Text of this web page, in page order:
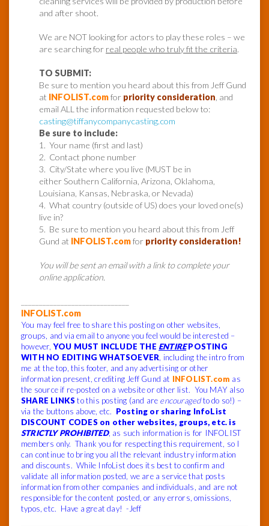
and after shoot.
We are NOT looking for actors to play these roles – we
are searching for real people who truly fit the criteria.
TO SUBMIT:
Be sure to mention you heard about this from Jeff Gund
at INFOLIST.comfor priority consideration , and
email ALL the information requested below to:
casting@tiffanycompanycasting.com
Be sure to include:
1. Your name (first and last)
2. Contact phone number
3. City/State where you live (MUST be in
either Southern California, Arizona, Oklahoma,
Louisiana, Kansas, Nebraska, or Nevada)
4. What country (outside of US) does your loved one(s)
live in?
5. Be sure to mention you heard about this from Jeff
Gund at INFOLIST.comfor priority consideration!
You will be sent an email with a link to complete your
online application.
INFOLIST.com
You may feel free to share this posting on other websites,
groups, and via email to anyone you feel would be interested –
however,YOU MUST INCLUDE THE ENTIREPOSTING
WITH NO EDITING WHATSOEVER , including the intro from
me at the top, this footer, and any advertising or other
information present, crediting Jeff Gund at INFOLIST.com as
the source if re-posted on a website or other list. You MAY also
SHARE LINKS to this posting (and are encouragedto do so!) –
via the buttons above, etc. Posting or sharing InfoList
DISCOUNT CODES on other websites, groups, etc. is
STRICTLY PROHIBITED, as such information is for INFOLIST
members only. Thank you for respecting this requirement, so I
can continue to bring you all the relevant industry information
and discounts. While InfoList does its best to confirm and
validate all information posted, we are a service that posts
information from other companies and individuals, and are not
responsible for the content posted, or any errors, omissions,
typos, etc. Have a great day! -Jeff